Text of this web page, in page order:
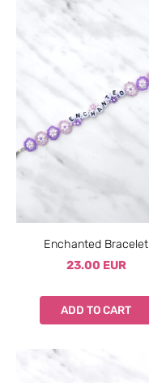
Enchanted Bracelet
23.00 EUR
ADD TO CART